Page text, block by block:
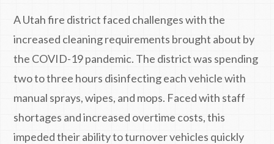
A Utah fire district faced challenges with the
increased cleaning requirements brought about by
the COVID-19 pandemic. The district was spending
two to three hours disinfecting each vehicle with
manual sprays, wipes, and mops. Faced with staff
shortages and increased overtime costs, this
impeded their ability to turnover vehicles quickly